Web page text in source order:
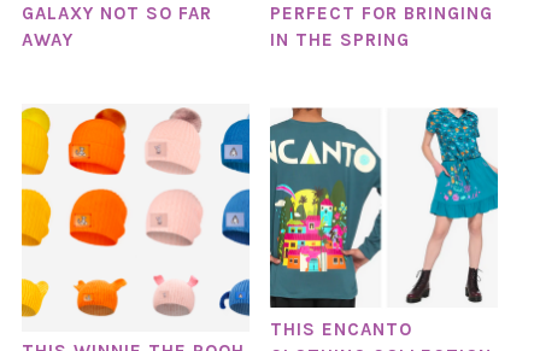
GALAXY NOT SO FAR
AWAY
PERFECT FOR BRINGING
IN THE SPRING
THIS ENCANTO